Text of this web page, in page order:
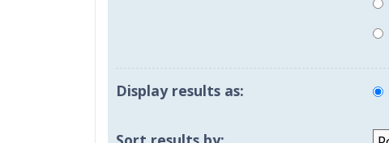
Display results as: